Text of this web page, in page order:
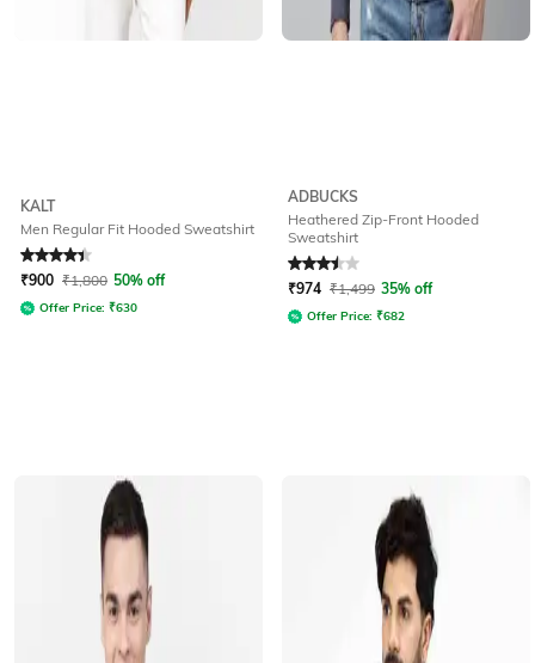
KALT
Men Regular Fit Hooded Sweatshirt
Rated 4.1out of 5
₹900 ₹1,800 50% off
Offer Price: ₹630
ADBUCKS
Heathered Zip-Front Hooded
Sweatshirt
Rated3.5out of 5
₹974 ₹1,499 35% off
Offer Price: ₹682